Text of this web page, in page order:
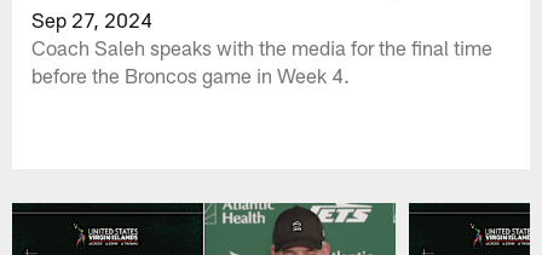
Sep 27, 2024
Coach Saleh speaks with the media for the final time
before the Broncos game in Week 4.